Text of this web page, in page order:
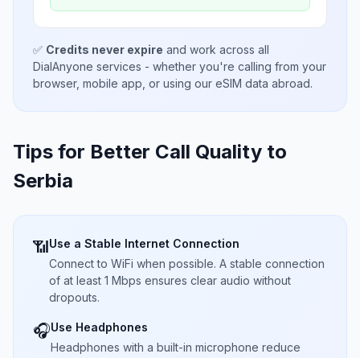
✅ Credits never expire and work across all
DialAnyone services - whether you're calling from your
browser, mobile app, or using our eSIM data abroad.
Tips for Better Call Quality to
Serbia
📶Use a Stable Internet Connection
Connect to WiFi when possible. A stable connection
of at least 1 Mbps ensures clear audio without
dropouts.
🎧Use Headphones
Headphones with a built-in microphone reduce